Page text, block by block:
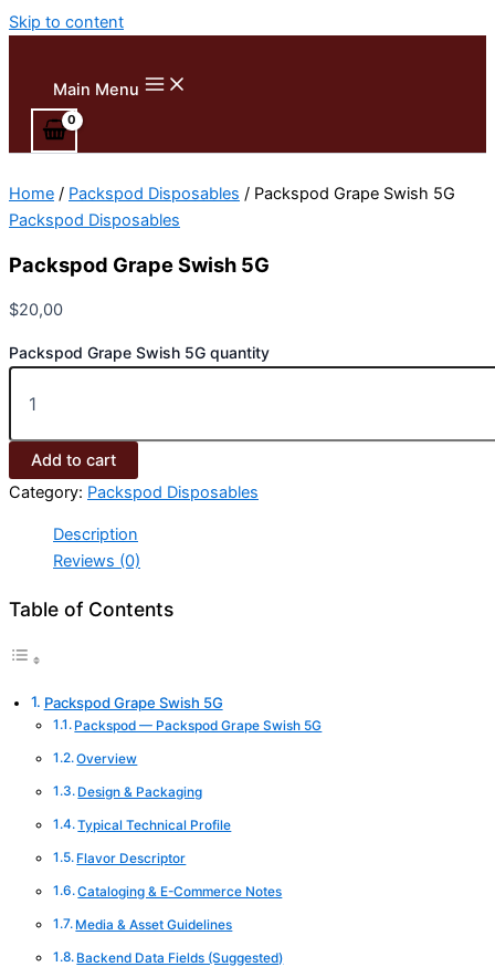
Skip to content
Main Menu
Home / Packspod Disposables / Packspod Grape Swish 5G
Packspod Disposables
Packspod Grape Swish 5G
$20,00
Packspod Grape Swish 5G quantity
Add to cart
Category: Packspod Disposables
Description
Reviews (0)
Table of Contents
Packspod Grape Swish 5G
Packspod — Packspod Grape Swish 5G
Overview
Design & Packaging
Typical Technical Profile
Flavor Descriptor
Cataloging & E-Commerce Notes
Media & Asset Guidelines
Backend Data Fields (Suggested)